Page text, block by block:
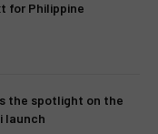
for Philippine
the spotlight on the
launch